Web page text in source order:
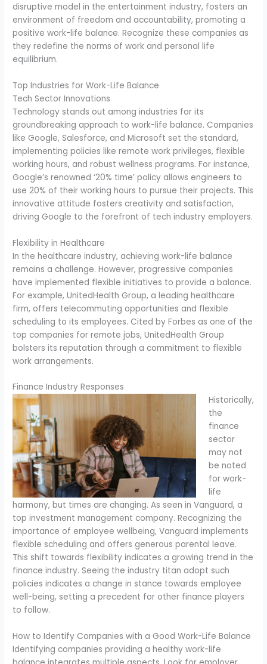
disruptive model in the entertainment industry, fosters an
environment of freedom and accountability, promoting a
positive work-life balance. Recognize these companies as
they redefine the norms of work and personal life
equilibrium.
Top Industries for Work-Life Balance
Tech Sector Innovations
Technology stands out among industries for its
groundbreaking approach to work-life balance. Companies
like Google, Salesforce, and Microsoft set the standard,
implementing policies like remote work privileges, flexible
working hours, and robust wellness programs. For instance,
Google’s renowned ‘20% time’ policy allows engineers to
use 20% of their working hours to pursue their projects. This
innovative attitude fosters creativity and satisfaction,
driving Google to the forefront of tech industry employers.
Flexibility in Healthcare
In the healthcare industry, achieving work-life balance
remains a challenge. However, progressive companies
have implemented flexible initiatives to provide a balance.
For example, UnitedHealth Group, a leading healthcare
firm, offers telecommuting opportunities and flexible
scheduling to its employees. Cited by Forbes as one of the
top companies for remote jobs, UnitedHealth Group
bolsters its reputation through a commitment to flexible
work arrangements.
Finance Industry Responses
Historically,
the
finance
sector
may not
be noted
for work-
life
harmony, but times are changing. As seen in Vanguard, a
top investment management company. Recognizing the
importance of employee wellbeing, Vanguard implements
flexible scheduling and offers generous parental leave.
This shift towards flexibility indicates a growing trend in the
finance industry. Seeing the industry titan adopt such
policies indicates a change in stance towards employee
well-being, setting a precedent for other finance players
to follow.
How to Identify Companies with a Good Work-Life Balance
Identifying companies providing a healthy work-life